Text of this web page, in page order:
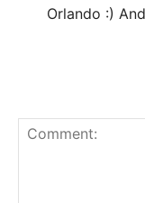
Orlando :)